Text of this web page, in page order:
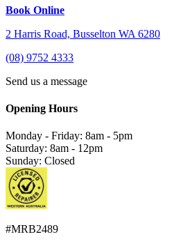
Book Online
2 Harris Road, Busselton WA 6280
(08) 9752 4333
Send us a message
Opening Hours
Monday - Friday: 8am - 5pm
Saturday: 8am - 12pm
Sunday: Closed
#MRB2489